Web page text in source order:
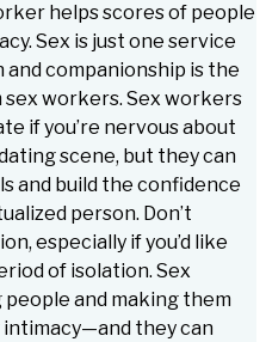
helps scores of people
Sex is just one service
companionship is the
workers. Sex workers
if you’re nervous about
scene, but they can
and build the confidence
person. Don’t
especially if you’d like
of isolation. Sex
and making them
they can